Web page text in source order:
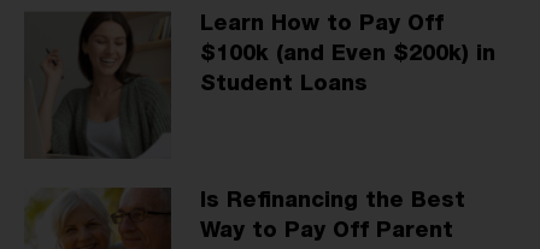
Learn How to Pay Off
$100k (and Even $200k) in
Student Loans
Is Refinancing the Best
Way to Pay Off Parent